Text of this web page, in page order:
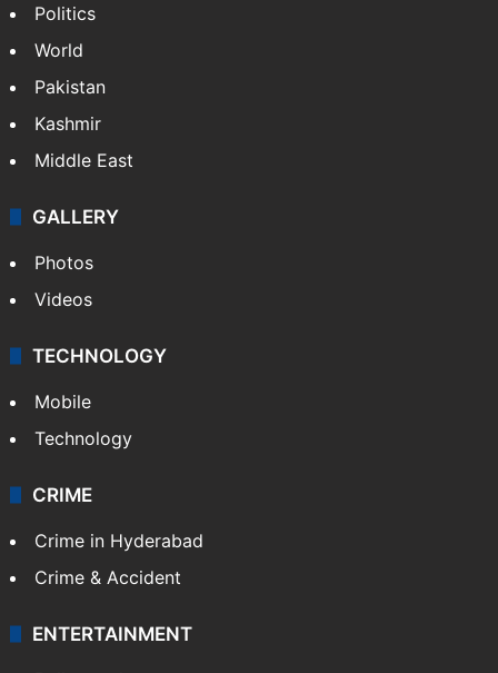
Politics
World
Pakistan
Kashmir
Middle East
GALLERY
Photos
Videos
TECHNOLOGY
Mobile
Technology
CRIME
Crime in Hyderabad
Crime & Accident
ENTERTAINMENT